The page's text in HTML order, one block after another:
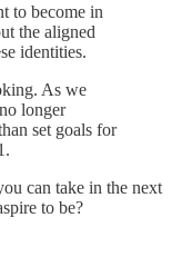
to become in
the aligned
identities.
As we
longer
set goals for
can take in the next
to be?